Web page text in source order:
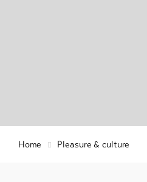
Home Pleasure & culture